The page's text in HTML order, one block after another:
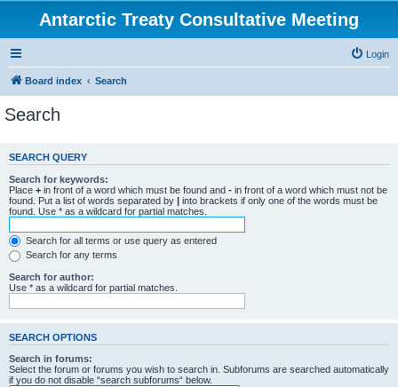
Antarctic Treaty Consultative Meeting
Login
Board index Search
Search
SEARCH QUERY
Search for keywords:
Place + in front of a word which must be found and - in front of a word which must not be
found. Put a list of words separated by | into brackets if only one of the words must be
found. Use * as a wildcard for partial matches.
Search for all terms or use query as entered
Search for any terms
Search for author:
Use * as a wildcard for partial matches.
SEARCH OPTIONS
Search in forums:
Select the forum or forums you wish to search in. Subforums are searched automatically
if you do not disable “search subforums“ below.